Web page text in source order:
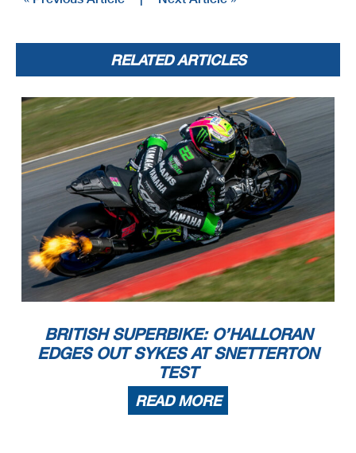
RELATED ARTICLES
BRITISH SUPERBIKE: O’HALLORAN
EDGES OUT SYKES AT SNETTERTON
TEST
READ MORE